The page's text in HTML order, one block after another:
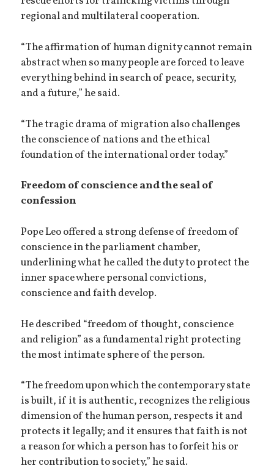
regional and multilateral cooperation.
“The affirmation of human dignity cannot remain
abstract when so many people are forced to leave
everything behind in search of peace, security,
and a future,” he said.
“The tragic drama of migration also challenges
the conscience of nations and the ethical
foundation of the international order today.”
Freedom of conscience and the seal of
confession
Pope Leo offered a strong defense of freedom of
conscience in the parliament chamber,
underlining what he called the duty to protect the
inner space where personal convictions,
conscience and faith develop.
He described “freedom of thought, conscience
and religion” as a fundamental right protecting
the most intimate sphere of the person.
“The freedom upon which the contemporary state
is built, if it is authentic, recognizes the religious
dimension of the human person, respects it and
protects it legally; and it ensures that faith is not
a reason for which a person has to forfeit his or
her contribution to society,” he said.